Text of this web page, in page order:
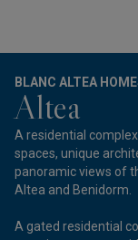
BLANC ALTEA
Altea
A residential
spaces, unique
panoramic views of
Altea and Benidorm.
A gated residential